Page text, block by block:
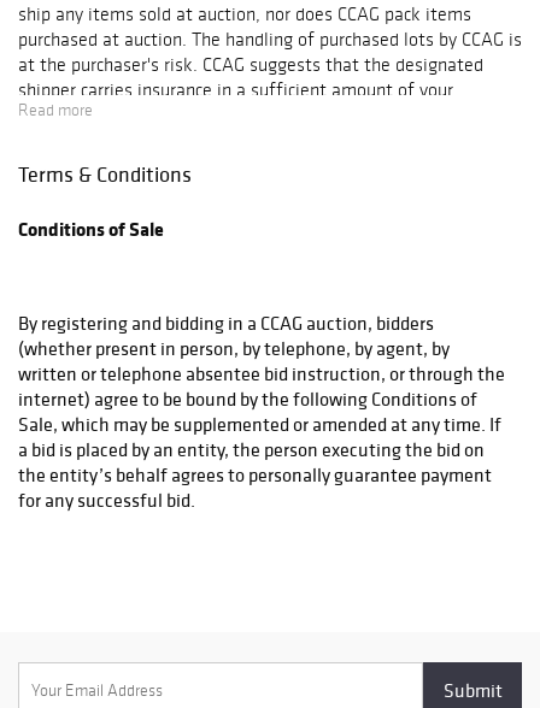
ship any items sold at auction, nor does CCAG pack items
purchased at auction. The handling of purchased lots by CCAG is
at the purchaser's risk. CCAG suggests that the designated
shipper carries insurance in a sufficient amount of your
purchases, as CCAG is not responsible for any damage or loss
shipping arrangements and agreements are strictly between
that CCAG has advised against and CCAG will require a waiver
Read more
Terms & Conditions
Conditions of Sale
By registering and bidding in a CCAG auction, bidders
(whether present in person, by telephone, by agent, by
written or telephone absentee bid instruction, or through the
internet) agree to be bound by the following Conditions of
Sale, which may be supplemented or amended at any time. If
a bid is placed by an entity, the person executing the bid on
the entity’s behalf agrees to personally guarantee payment
for any successful bid.
General Conditions of Sale